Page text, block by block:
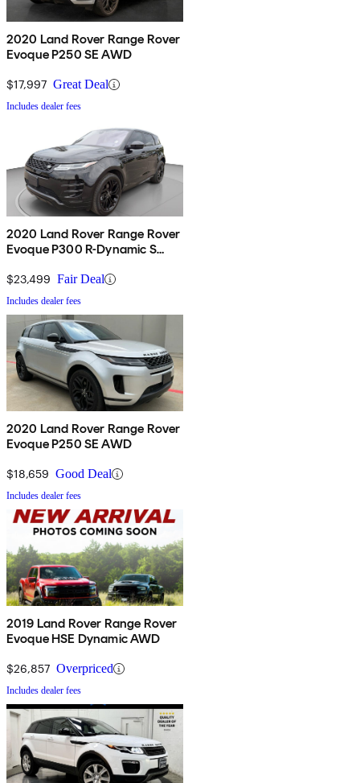
2020 Land Rover Range Rover
Evoque P250 SE AWD
$17,997 Great Deal
Includes dealer fees
2020 Land Rover Range Rover
Evoque P300 R-Dynamic S
$23,499 Fair Deal
Includes dealer fees
2020 Land Rover Range Rover
Evoque P250 SE AWD
$18,659 Good Deal
Includes dealer fees
2019 Land Rover Range Rover
Evoque HSE Dynamic AWD
$26,857 Overpriced
Includes dealer fees